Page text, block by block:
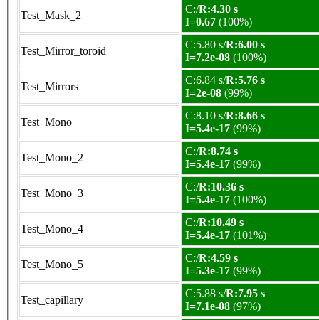
Test_Mask_2
C:/R:4.30 s
I=0.67 (100%)
Test_Mirror_toroid
C:5.80 s/R:6.00 s
I=7.2e-08 (100%)
Test_Mirrors
C:6.84 s/R:5.76 s
I=2e-08 (99%)
Test_Mono
C:8.10 s/R:8.66 s
I=5.4e-17 (99%)
Test_Mono_2
C:/R:8.74 s
I=5.4e-17 (99%)
Test_Mono_3
C:/R:10.36 s
I=5.4e-17 (100%)
Test_Mono_4
C:/R:10.49 s
I=5.4e-17 (101%)
Test_Mono_5
C:/R:4.59 s
I=5.3e-17 (99%)
Test_capillary
C:5.88 s/R:7.95 s
I=7.1e-08 (97%)